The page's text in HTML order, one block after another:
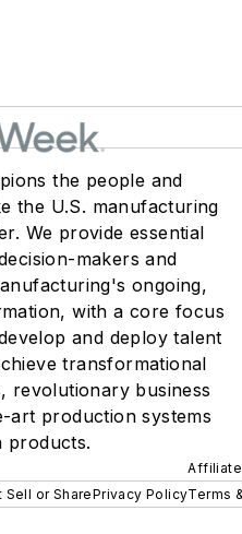
the people and
the U.S. manufacturing
We provide essential
makers and
ongoing,
with a core focus
and deploy talent
transformational
revolutionary business
art production systems
products.
Sell or SharePrivacy PolicyTerms